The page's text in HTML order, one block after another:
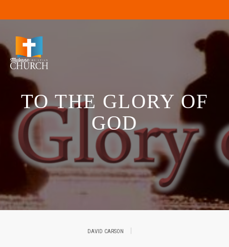
TO THE GLORY OF
GOD
DAVID CARSON